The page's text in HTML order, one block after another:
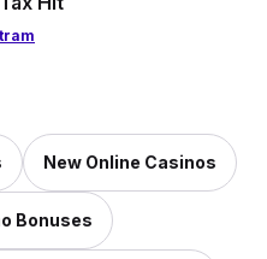
New Online Casinos
Bonuses